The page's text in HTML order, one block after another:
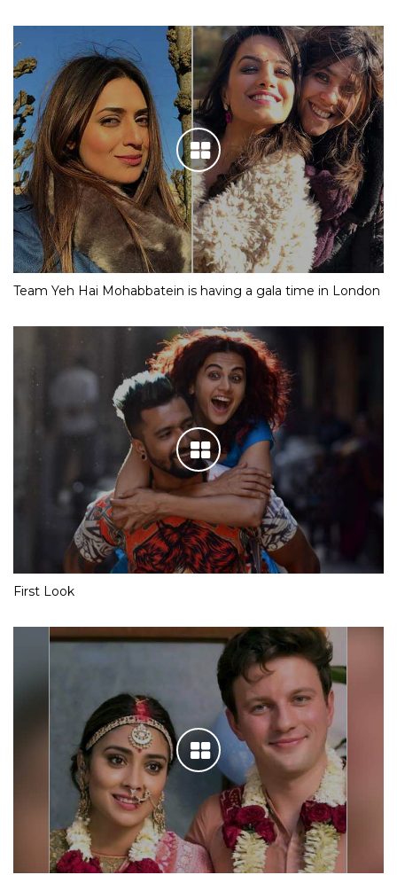
Team Yeh Hai Mohabbatein is having a gala time in London
First Look